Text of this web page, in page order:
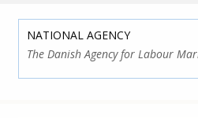
NATIONAL AGENCY
The Danish Agency for Labour